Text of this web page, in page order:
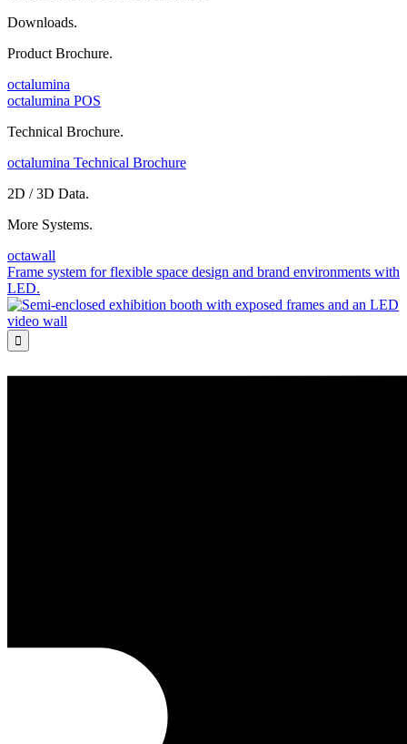
Downloads.
Product Brochure.
octalumina
octalumina POS
Technical Brochure.
octalumina Technical Brochure
2D / 3D Data.
More Systems.
octawall
Frame system for flexible space design and brand environments with
LED.
